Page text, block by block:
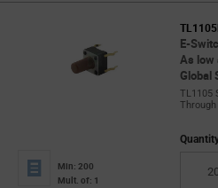
E-
As low
Global
TL1105
Min: 200
Mult. of: 1